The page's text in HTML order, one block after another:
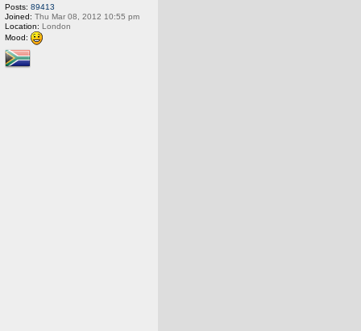
Posts: 89413
Joined: Thu Mar 08, 2012 10:55 pm
Location: London
Mood: